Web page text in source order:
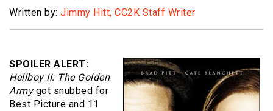
Written by: Jimmy Hitt, CC2K Staff Writer
SPOILER ALERT:
Hellboy II: The Golden
Armygot snubbed for
Best Picture and 11